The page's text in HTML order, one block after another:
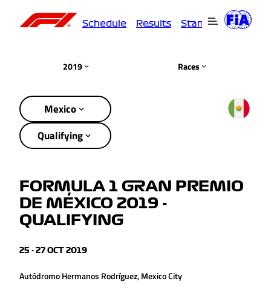
Schedule Results Standings
2019 Races
Mexico
Qualifying
FORMULA 1 GRAN PREMIO
DE MÉXICO 2019 -
QUALIFYING
25 - 27 OCT 2019
Autódromo Hermanos Rodríguez, Mexico City